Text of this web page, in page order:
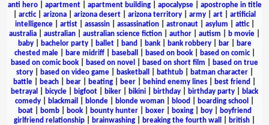
anti hero| apartment| apartment building| apocalypse| apostrophe in title
arctic| arizona arizona desert arizona territory army art
artificial
intelligence| artist| assassin| assassination| astronaut| asylum attic|
australia
australian australian science fiction author autism b movie
baby| bachelor party| ballet| band bank| bank robbery| bar|
bare
chested male| bare midriff| baseball based on book| based on comic|
based on comic book
based on novel based on short film
based on true
story| based on video game| basketball bathtub| batman character|
battle
beach bear beating beer behind enemy lines best friend
betrayal
bicycle bigfoot biker bikini birthday birthday party
black
comedy
blackmail blonde blonde woman blood boarding school
boat| bomb| book| bounty hunter| boxer| boxing| boy|
boyfriend
girlfriend relationship
brainwashing breaking the fourth wall british